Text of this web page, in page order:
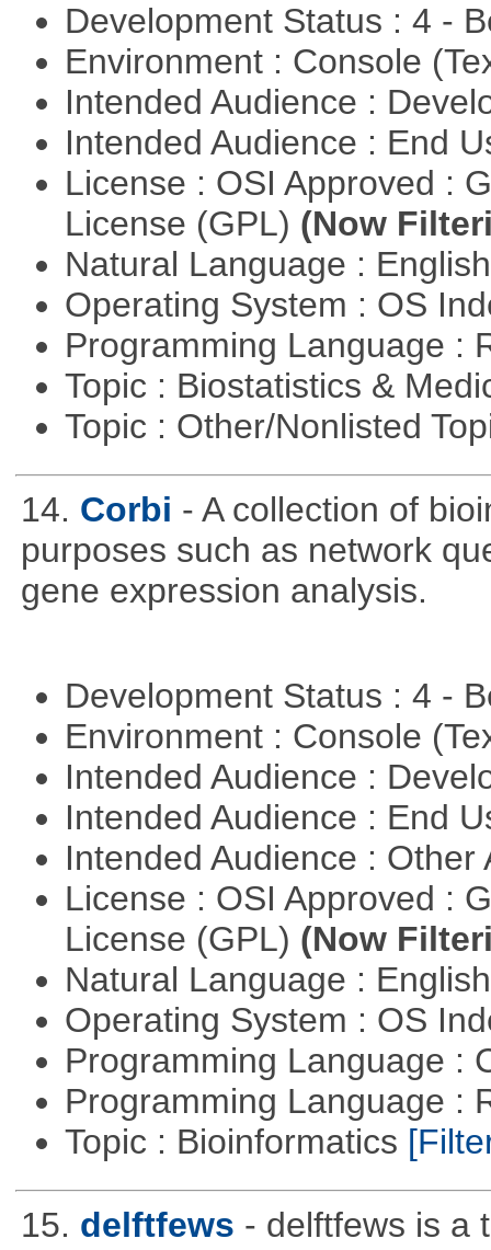
Development Status : 4 -
Environment : Console
Intended Audience :
Intended Audience : End
License : OSI Approved :
License (GPL) (Now
Natural Language :
Operating System : OS
Programming Language :
Topic : Biostatistics &
Topic : Other/Nonlisted
14. Corbi - A collection of
purposes such as network
gene expression analysis.
Development Status : 4 -
Environment : Console
Intended Audience :
Intended Audience : End
Intended Audience :
License : OSI Approved :
License (GPL) (Now
Natural Language :
Operating System : OS
Programming Language :
Programming Language :
Topic : Bioinformatics
15. delftfews - delftfews is a